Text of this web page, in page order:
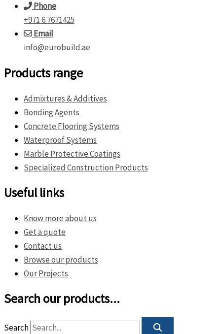
Phone
+971 6 7671425
Email
info@eurobuild.ae
Products range
Admixtures & Additives
Bonding Agents
Concrete Flooring Systems
Waterproof Systems
Marble Protective Coatings
Specialized Construction Products
Useful links
Know more about us
Get a quote
Contact us
Browse our products
Our Projects
Search our products...
Search